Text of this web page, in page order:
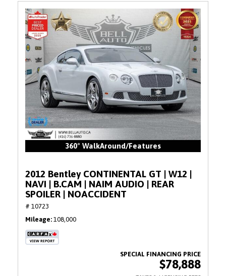
360° WalkAround/Features
2012 Bentley CONTINENTAL GT | W12 |
NAVI | B.CAM | NAIM AUDIO | REAR
SPOILER | NOACCIDENT
# 10723
Mileage 108,000
$78,888